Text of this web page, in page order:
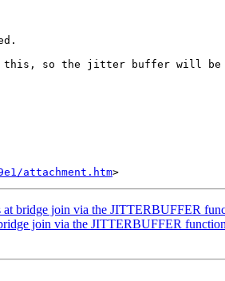
this, so the jitter buffer will
attachment.htm
at bridge join via the JITTERBUFFER
join via the JITTERBUFFER